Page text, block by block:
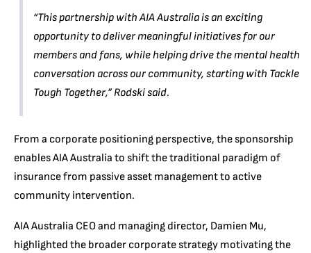
“This partnership with AIA Australia is an exciting
opportunity to deliver meaningful initiatives for our
members and fans, while helping drive the mental health
conversation across our community, starting with Tackle
Tough Together,”Rodski said.
From a corporate positioning perspective, the sponsorship
enables AIA Australia to shift the traditional paradigm of
insurance from passive asset management to active
community intervention.
AIA Australia CEO and managing director, Damien Mu,
highlighted the broader corporate strategy motivating the